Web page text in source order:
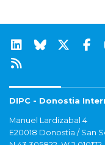
DIPC - Donostia
Manuel Lardizabal 4
E20018 Donostia / San